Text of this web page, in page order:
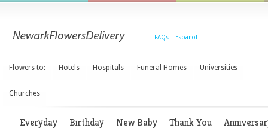
FAQs Espanol
Flowers to: Hotels Hospitals Funeral Homes Universities
Churches
Everyday Birthday New Baby Thank You